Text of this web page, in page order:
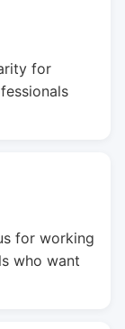
for
for working
who want